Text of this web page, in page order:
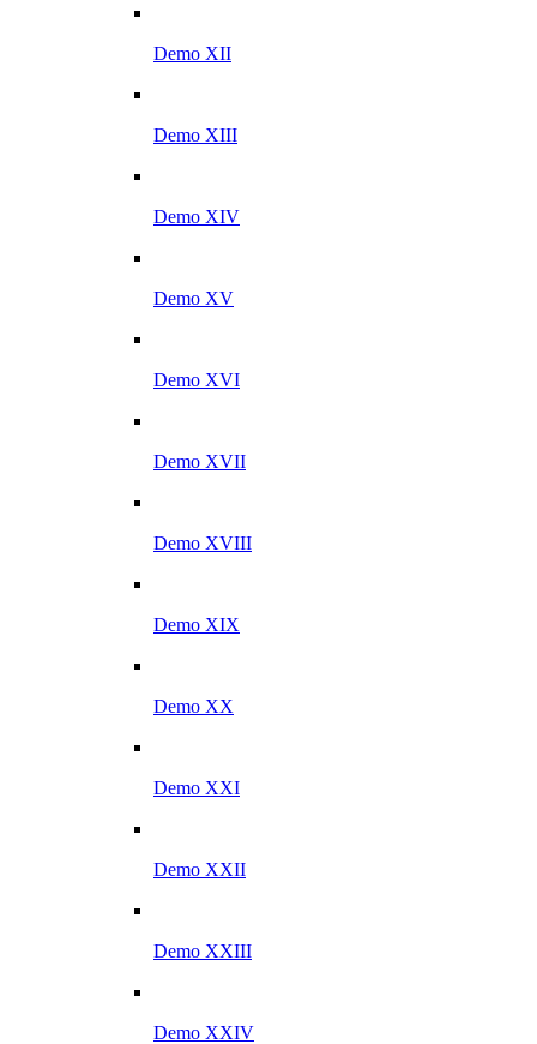
Demo XII
Demo XIII
Demo XIV
Demo XV
Demo XVI
Demo XVII
Demo XVIII
Demo XIX
Demo XX
Demo XXI
Demo XXII
Demo XXIII
Demo XXIV